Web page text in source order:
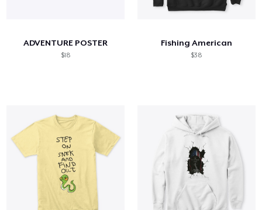
ADVENTURE POSTER
$18
Fishing American
$38